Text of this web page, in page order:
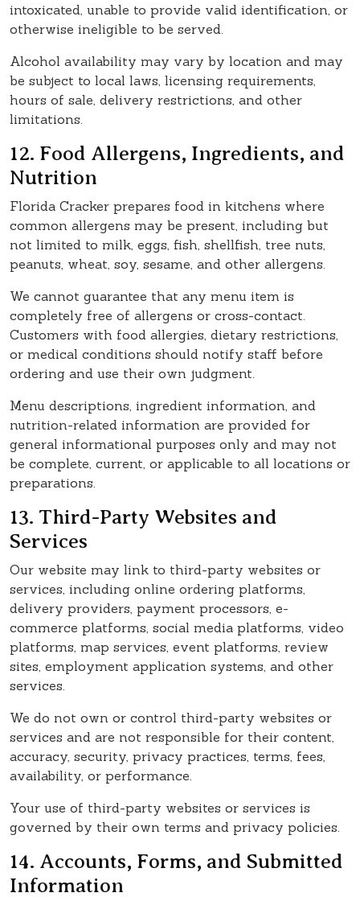
intoxicated, unable to provide valid identification, or
otherwise ineligible to be served.
Alcohol availability may vary by location and may
be subject to local laws, licensing requirements,
hours of sale, delivery restrictions, and other
limitations.
12. Food Allergens, Ingredients, and
Nutrition
Florida Cracker prepares food in kitchens where
common allergens may be present, including but
not limited to milk, eggs, fish, shellfish, tree nuts,
peanuts, wheat, soy, sesame, and other allergens.
We cannot guarantee that any menu item is
completely free of allergens or cross-contact.
Customers with food allergies, dietary restrictions,
or medical conditions should notify staff before
ordering and use their own judgment.
Menu descriptions, ingredient information, and
nutrition-related information are provided for
general informational purposes only and may not
be complete, current, or applicable to all locations or
preparations.
13. Third-Party Websites and
Services
Our website may link to third-party websites or
services, including online ordering platforms,
delivery providers, payment processors, e-
commerce platforms, social media platforms, video
platforms, map services, event platforms, review
sites, employment application systems, and other
services.
We do not own or control third-party websites or
services and are not responsible for their content,
accuracy, security, privacy practices, terms, fees,
availability, or performance.
Your use of third-party websites or services is
governed by their own terms and privacy policies.
14. Accounts, Forms, and Submitted
Information